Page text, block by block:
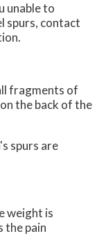
unable to
spurs, contact
fragments of
the back of the
spurs are
weight is
the pain